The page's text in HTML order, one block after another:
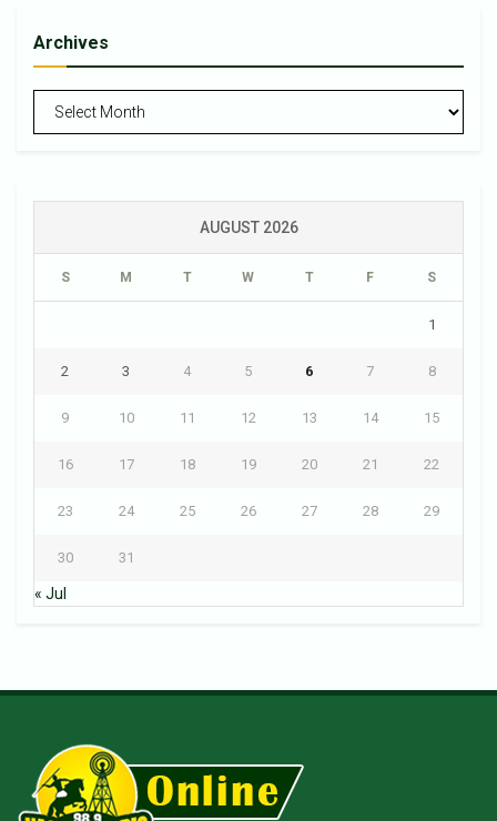
Archives
Archives
AUGUST 2026
S M T W T F S
1
2 3 4 5 6 7 8
9 10 11 12 13 14 15
16 17 18 19 20 21 22
23 24 25 26 27 28 29
30 31
« Jul